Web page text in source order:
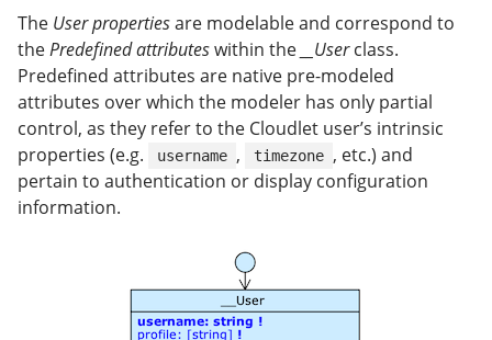
The User propertiesare modelable and correspond to
thePredefined attributeswithin the __Userclass.
Predefined attributes are native pre-modeled
attributes over which the modeler has only partial
control, as they refer to the Cloudlet user’s intrinsic
properties (e.g.
username , timezone , etc.) and
pertain to authentication or display configuration
information.